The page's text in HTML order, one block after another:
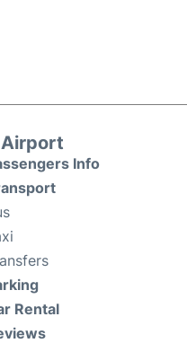
Airport
Info
Rental